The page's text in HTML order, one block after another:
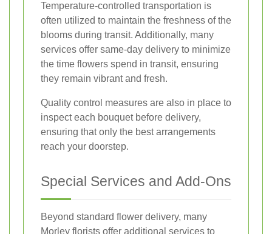
Temperature-controlled transportation is
often utilized to maintain the freshness of the
blooms during transit. Additionally, many
services offer same-day delivery to minimize
the time flowers spend in transit, ensuring
they remain vibrant and fresh.
Quality control measures are also in place to
inspect each bouquet before delivery,
ensuring that only the best arrangements
reach your doorstep.
Special Services and Add-Ons
Beyond standard flower delivery, many
Morley florists offer additional services to